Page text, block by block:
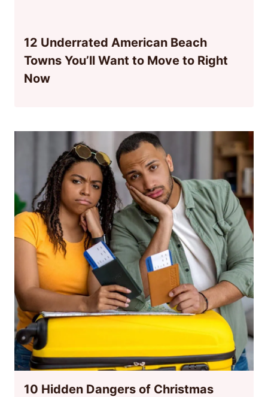
12 Underrated American Beach
Towns You’ll Want to Move to Right
Now
10 Hidden Dangers of Christmas